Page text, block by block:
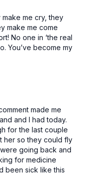
me cry, they
make me come
No one in ‘the real
You’ve become my
made me
and I had today.
for the last couple
her so they could fly
going back and
for medicine
been sick like this